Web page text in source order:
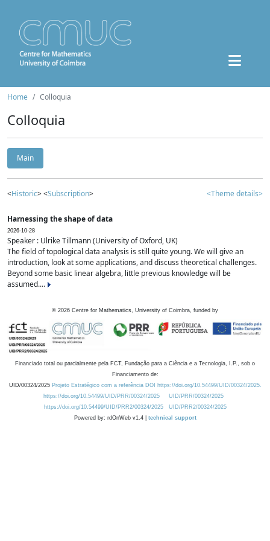
Home Colloquia
Colloquia
Main
<Historic> <Subscription> <Theme details>
Harnessing the shape of data
2026-10-28
Speaker : Ulrike Tillmann (University of Oxford, UK)
The field of topological data analysis is still quite young. We will give an
introduction, look at some applications, and discuss theoretical challenges.
Beyond some basic linear algebra, little previous knowledge will be
assumed....
© 2026 Centre for Mathematics, University of Coimbra, funded by
Financiado total ou parcialmente pela FCT, Fundação para a Ciência e a Tecnologia, I.P., sob o
Financiamento de:
UID/00324/2025 Projeto Estratégico com a referência DOI https://doi.org/10.54499/UID/00324/2025.
https://doi.org/10.54499/UID/PRR/00324/2025
UID/PRR/00324/2025
https://doi.org/10.54499/UID/PRR2/00324/2025
UID/PRR2/00324/2025
Powered by: rdOnWeb v1.4 | technical support